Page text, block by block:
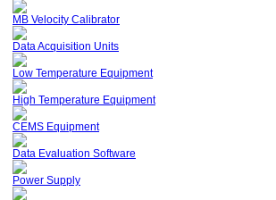
MB Velocity Calibrator
Data Acquisition Units
Low Temperature Equipment
High Temperature Equipment
CEMS Equipment
Data Evaluation Software
Power Supply